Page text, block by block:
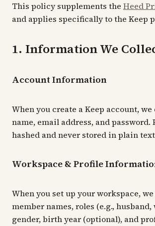
This policy supplements the Heed
and applies specifically to the Keep
1. Information We
Account Information
When you create a Keep account,
name, email address, and password.
hashed and never stored in plain
Workspace & Profile
When you set up your workspace,
member names, roles (e.g.,
gender, birth year (optional), and